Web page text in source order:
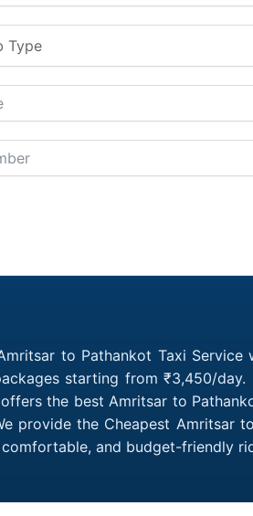
to Pathankot Taxi
starting from ₹3,450/
offers the best Amritsar to
provide the Cheapest Amritsar
and budget-friendly